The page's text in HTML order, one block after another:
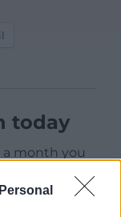
today
a month you
people of